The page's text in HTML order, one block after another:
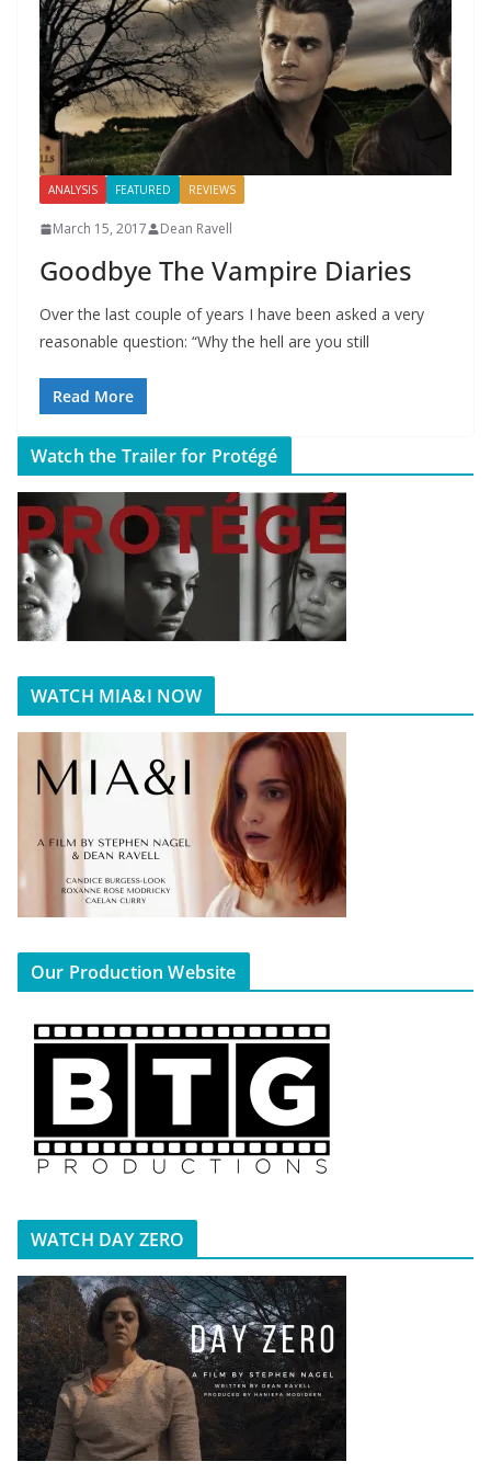
ANALYSIS FEATURED REVIEWS
March 15, 2017 Dean Ravell
Goodbye The Vampire Diaries
Over the last couple of years I have been asked a very
reasonable question: “Why the hell are you still
Read More
Watch the Trailer for Protégé
WATCH MIA&I NOW
Our Production Website
WATCH DAY ZERO